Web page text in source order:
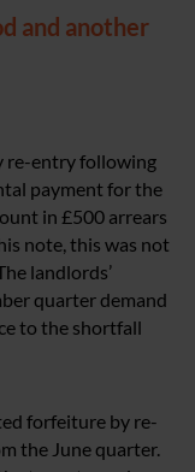
and another
re-entry following
payment for the
in £500 arrears
note, this was not
landlords’
quarter demand
to the shortfall
forfeiture by re-
the June quarter.